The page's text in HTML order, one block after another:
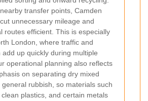
transfer points, Camden
unnecessary mileage and
routes efficient. This is especially
London, where traffic and
add up quickly during multiple
operational planning also reflects
on separating dry mixed
rubbish, so materials such
plastics, and certain metals